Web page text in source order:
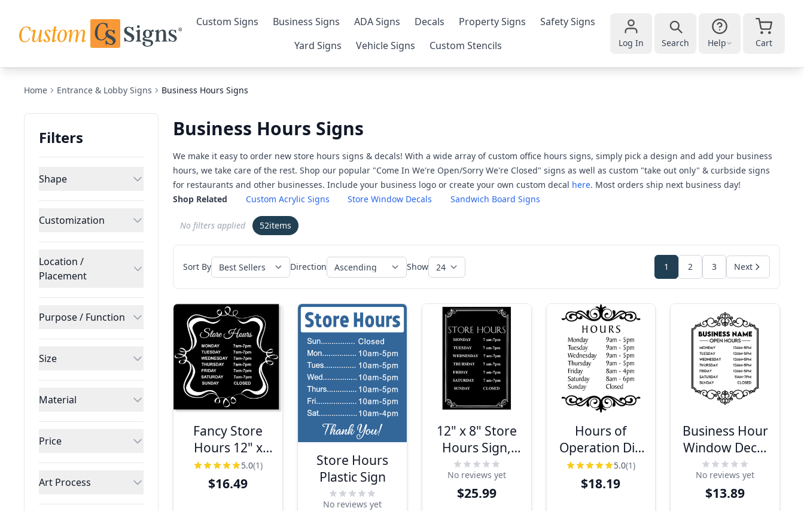
Custom Signs Business Signs ADA Signs Decals Property Signs
Safety Signs
Yard Signs
Vehicle Signs Custom Stencils Log In Search Help Cart
Home Entrance & Lobby Signs Business Hours Signs
Filters
Shape
Customization
Location /
Placement
Purpose / Function
Size
Material
Price
Art Process
Business Hours Signs
We make it easy to order new store hours signs & decals! With a wide array of custom office hours signs, simply pick a design and add your business
hours, we take care of the rest. Shop our popular "Come In We're Open/Sorry We're Closed" signs as well as custom "take out only" & curbside signs
for restaurants and other businesses. Include your business logo or create your own custom decal here. Most orders ship next business day!
Shop Related
Custom Acrylic Signs Store Window Decals Sandwich Board Signs
No filters applied 52items
Sort By Direction Show 1 2 3 Next
Fancy Store
Hours 12" x
12" Plastic Sign
5.0(1)
$16.49
Store Hours
Plastic Sign
No reviews yet
12" x 8" Store
Hours Sign,
Engraved w/
Decorative
Border
No reviews yet
$25.99
Hours of
Operation Die
Cut Vinyl Decal
| 16" x 12"
5.0(1)
$18.19
Business Hour
Window Decal
with
Decorative
Border
No reviews yet
$13.89